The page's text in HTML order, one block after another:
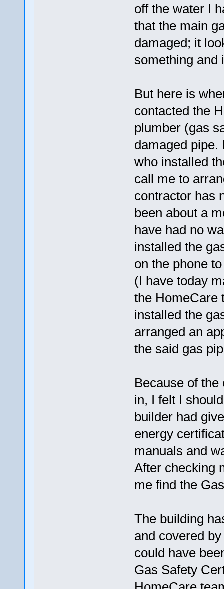
off the water I
that the main
damaged; it
something and
But here is
contacted the
plumber (gas
damaged pipe.
who installed
call me to
contractor has
been about a
have had no
installed the
on the phone
(I have today
the HomeCare
installed the
arranged an
the said gas
Because of
in, I felt I
builder had
energy
manuals and
After checking
me find the
The building
and covered
could have
Gas Safety